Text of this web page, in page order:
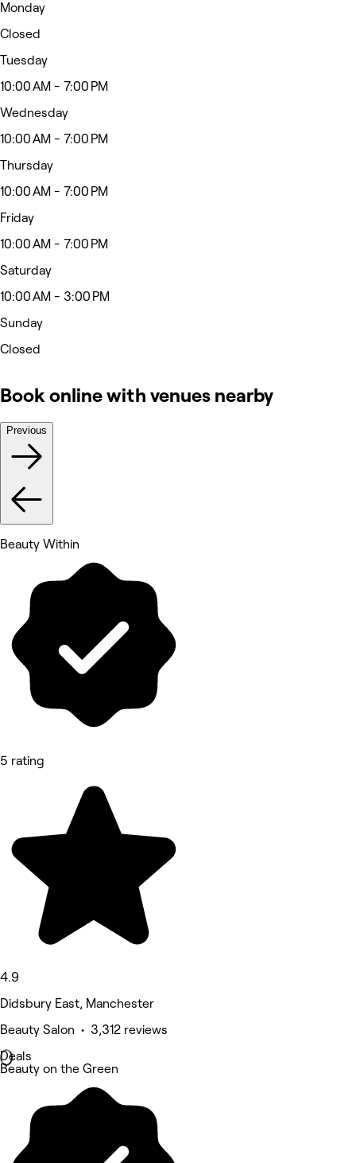
Monday
Closed
Tuesday
10:00 AM - 7:00 PM
Wednesday
10:00 AM - 7:00 PM
Thursday
10:00 AM - 7:00 PM
Friday
10:00 AM - 7:00 PM
Saturday
10:00 AM - 3:00 PM
Sunday
Closed
Book online with venues nearby
Previous
Beauty Within
5 rating
4.9
Didsbury East, Manchester
Beauty Salon • 3,312 reviews
Deals
Beauty on the Green